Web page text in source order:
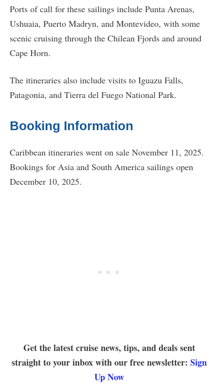
Ports of call for these sailings include Punta Arenas,
Ushuaia, Puerto Madryn, and Montevideo, with some
scenic cruising through the Chilean Fjords and around
Cape Horn.
The itineraries also include visits to Iguazu Falls,
Patagonia, and Tierra del Fuego National Park.
Booking Information
Caribbean itineraries went on sale November 11, 2025.
Bookings for Asia and South America sailings open
December 10, 2025.
Get the latest cruise news, tips, and deals sent
straight to your inbox with our free newsletter: Sign
Up Now